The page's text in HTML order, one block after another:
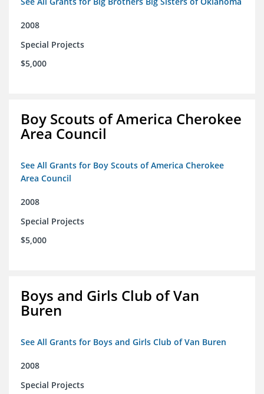
2008
Special Projects
$5,000
Boy Scouts of America Cherokee
Area Council
See All Grants for Boy Scouts of America Cherokee
Area Council
2008
Special Projects
$5,000
Boys and Girls Club of Van
Buren
See All Grants for Boys and Girls Club of Van Buren
2008
Special Projects